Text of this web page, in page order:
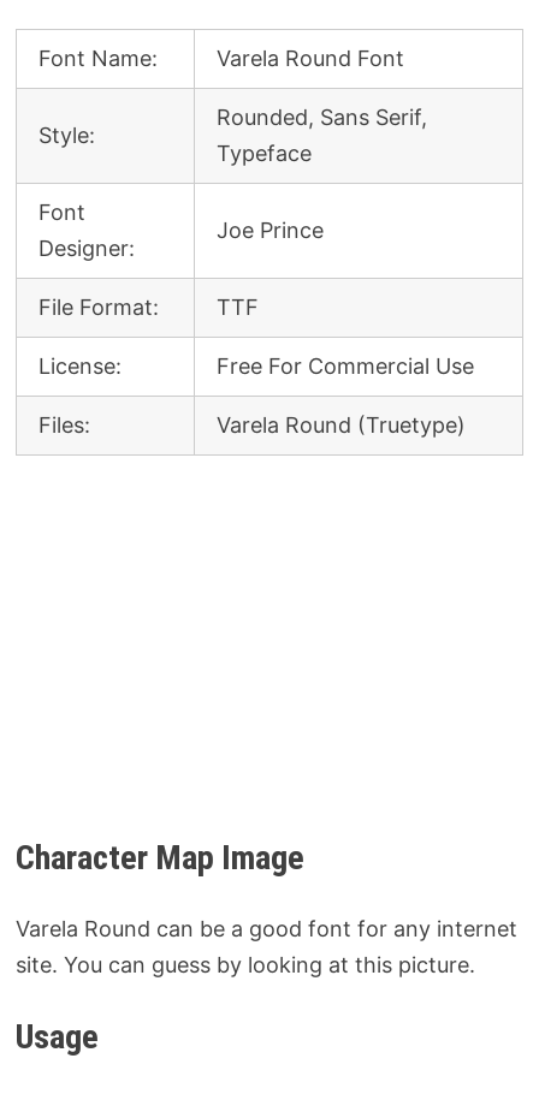
Font Name: Varela Round Font
Style:
Rounded, Sans Serif,
Typeface
Font
Designer:
Joe Prince
File Format: TTF
License: Free For Commercial Use
Files: Varela Round (Truetype)
Character Map Image
Varela Round can be a good font for any internet
site. You can guess by looking at this picture.
Usage